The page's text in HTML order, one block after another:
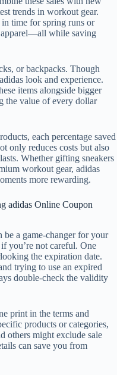
trends in workout gear.
time for spring runs or
while saving
or backpacks. Though
look and experience.
items alongside bigger
the value of every dollar
each percentage saved
only reduces costs but also
Whether gifting sneakers
workout gear, adidas
more rewarding.
adidas Online Coupon
be a game-changer for your
you’re not careful. One
the expiration date.
trying to use an expired
double-check the validity
print in the terms and
products or categories,
others might exclude sale
can save you from